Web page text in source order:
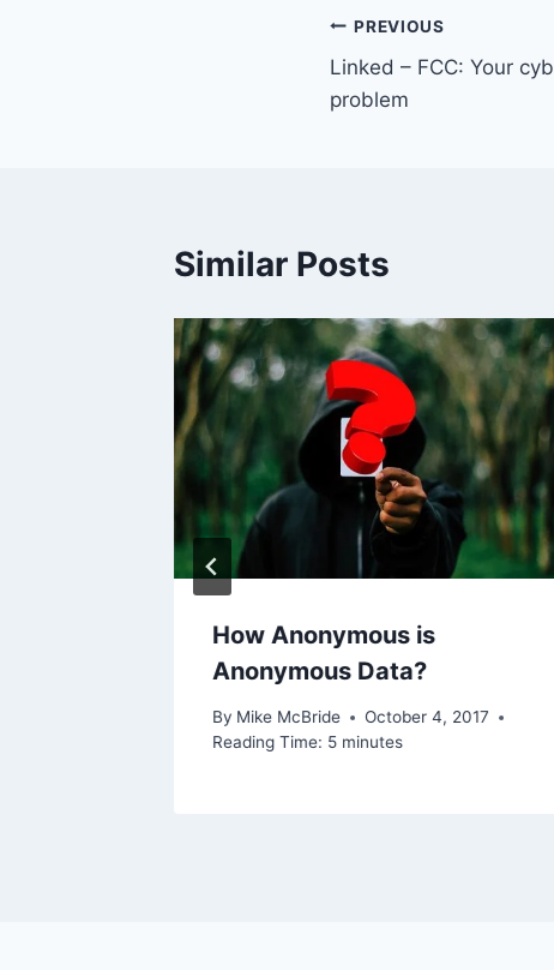
Post
navigation
PREVIOUS
Linked – FCC: Your
problem
Similar Posts
How Anonymous is
Anonymous Data?
By Mike McBride
October 4, 2017
Reading Time: 5 minutes